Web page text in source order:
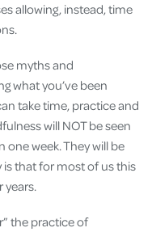
allowing, instead, time
myths and
what you’ve been
take time, practice and
will NOT be seen
one week. They will be
is that for most of us this
years.
the practice of